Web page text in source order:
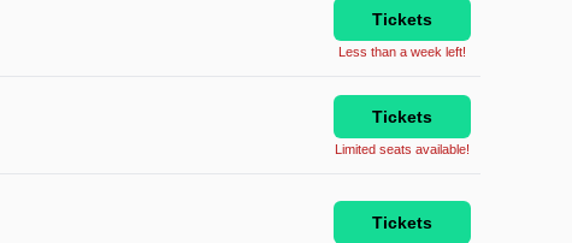
Tickets
Less than a week left!
Tickets
Limited seats available!
Tickets